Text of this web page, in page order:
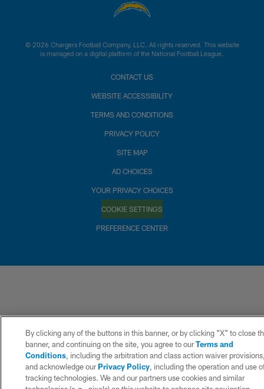
© 2026 Chargers Football Company, LLC. All rights reserved. This website
is managed on a digital platform of the National Football League.
CONTACT US
WEBSITE ACCESSIBILITY
TERMS AND CONDITIONS
PRIVACY POLICY
SITE MAP
AD CHOICES
YOUR PRIVACY CHOICES
COOKIE SETTINGS
PREFERENCE CENTER
By clicking any of the buttons in this banner, or by clicking "X" to close
banner, and continuing on the site, you agree to ourTerms and
Conditions, including the arbitration and class action waiver
and acknowledge ourPrivacy Policy, including the operation and use
tracking technologies. We and our partners use cookies and similar